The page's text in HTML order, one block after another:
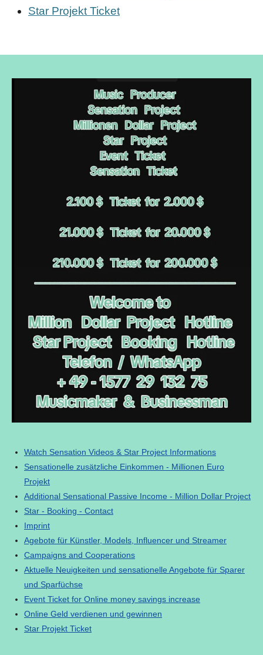
Star Projekt Ticket
Watch Sensation Videos & Star Project Informations
Sensationelle zusätzliche Einkommen - Millionen Euro
Projekt
Additional Sensational Passive Income - Million Dollar Project
Star - Booking - Contact
Imprint
Agebote für Künstler, Models, Influencer und Streamer
Campaigns and Cooperations
Aktuelle Neuigkeiten und sensationelle Angebote für Sparer
und Sparfüchse
Event Ticket for Online money savings increase
Online Geld verdienen und gewinnen
Star Projekt Ticket